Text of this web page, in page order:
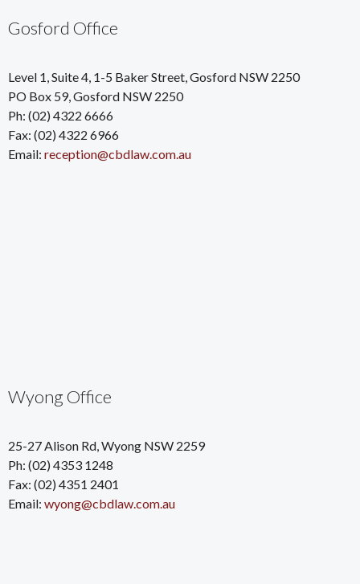
Gosford Office
Level 1, Suite 4, 1-5 Baker Street, Gosford NSW 2250
PO Box 59, Gosford NSW 2250
Ph: (02) 4322 6666
Fax: (02) 4322 6966
Email: reception@cbdlaw.com.au
Wyong Office
25-27 Alison Rd, Wyong NSW 2259
Ph: (02) 4353 1248
Fax: (02) 4351 2401
Email: wyong@cbdlaw.com.au